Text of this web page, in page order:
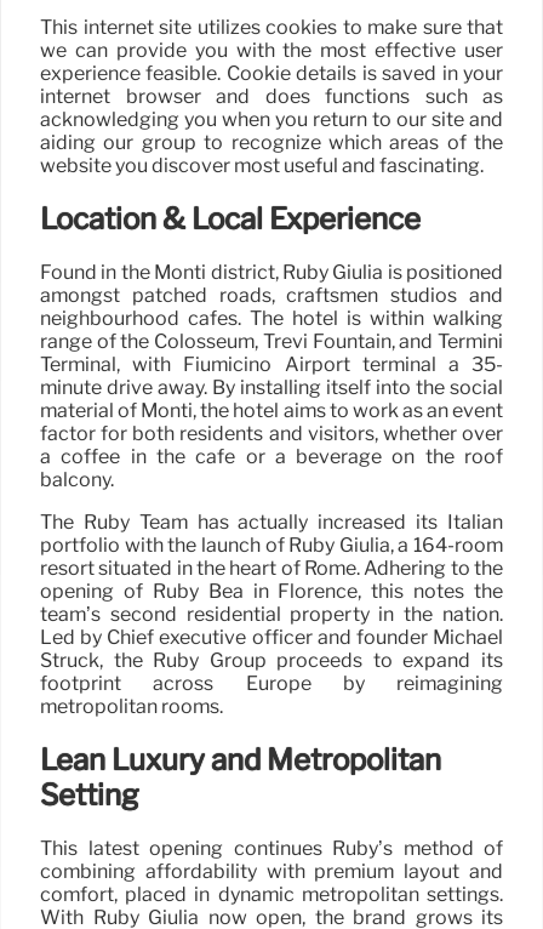
This internet site utilizes cookies to make sure that
we can provide you with the most effective user
experience feasible. Cookie details is saved in your
internet browser and does functions such as
acknowledging you when you return to our site and
aiding our group to recognize which areas of the
website you discover most useful and fascinating.
Location & Local Experience
Found in the Monti district, Ruby Giulia is positioned
amongst patched roads, craftsmen studios and
neighbourhood cafés. The hotel is within walking
range of the Colosseum, Trevi Fountain, and Termini
Terminal, with Fiumicino Airport terminal a 35-
minute drive away. By installing itself into the social
material of Monti, the hotel aims to work as an event
factor for both residents and visitors, whether over
a coffee in the café or a beverage on the roof
balcony.
The Ruby Team has actually increased its Italian
portfolio with the launch of Ruby Giulia, a 164-room
resort situated in the heart of Rome. Adhering to the
opening of Ruby Bea in Florence, this notes the
team’s second residential property in the nation.
Led by Chief executive officer and founder Michael
Struck, the Ruby Group proceeds to expand its
footprint across Europe by reimagining
metropolitan rooms.
Lean Luxury and Metropolitan
Setting
This latest opening continues Ruby’s method of
combining affordability with premium layout and
comfort, placed in dynamic metropolitan settings.
With Ruby Giulia now open, the brand grows its